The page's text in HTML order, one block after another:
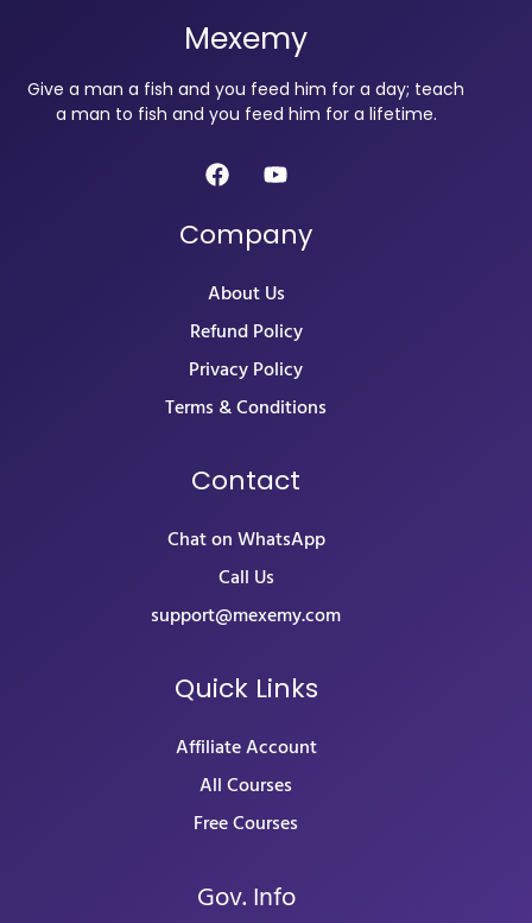
Mexemy
Give a man a fish and you feed him for a day; teach
a man to fish and you feed him for a lifetime.
Company
About Us
Refund Policy
Privacy Policy
Terms & Conditions
Contact
Chat on WhatsApp
Call Us
support@mexemy.com
Quick Links
Affiliate Account
All Courses
Free Courses
Gov. Info